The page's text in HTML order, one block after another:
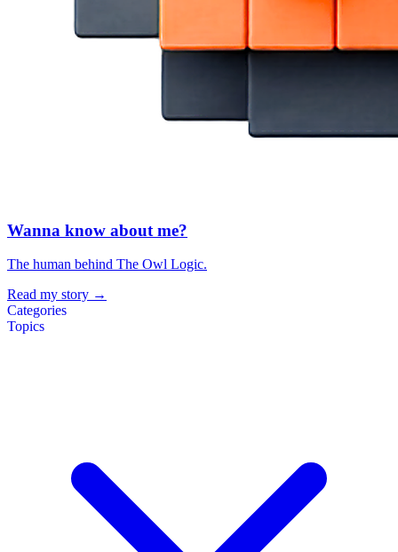
Wanna know about me?
The human behind The Owl Logic.
Read my story →
Categories
Topics